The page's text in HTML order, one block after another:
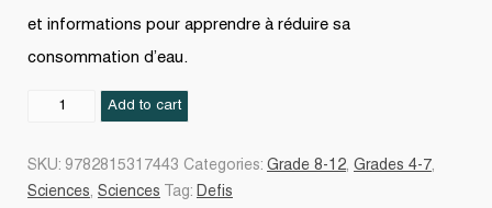
et informations pour apprendre à réduire sa
consommation d’eau.
Défis
Add to cart
SKU: 9782815317443 Categories: Grade 8-12, Grades 4-7,
Sciences, Sciences Tag: Defis